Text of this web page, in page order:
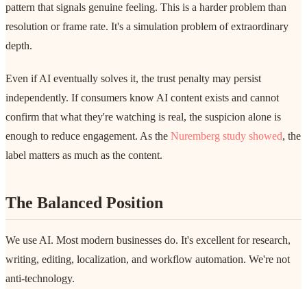
pattern that signals genuine feeling. This is a harder problem than
resolution or frame rate. It's a simulation problem of extraordinary
depth.
Even if AI eventually solves it, the trust penalty may persist
independently. If consumers know AI content exists and cannot
confirm that what they're watching is real, the suspicion alone is
enough to reduce engagement. As the Nuremberg study showed, the
label matters as much as the content.
The Balanced Position
We use AI. Most modern businesses do. It's excellent for research,
writing, editing, localization, and workflow automation. We're not
anti-technology.